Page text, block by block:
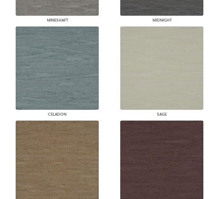
MINESHAFT MIDNIGHT
CELADON SAGE